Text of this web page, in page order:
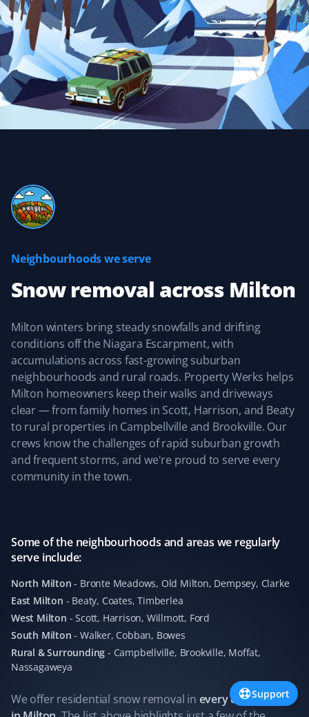
MA
Michael Adams
Snow Removal Client
A great company for snow removal! Property Werks
does an excellent job removing snow and ice, getting
down to the concrete. If you need this service for your
KO
They are quick to respond after a snowfall. The services
safe all winter long. I was extremely satisfied with their
Werks again this year.
AP
Anant Paramesh
Snow Removal Client
Easy to sign up online, and they provide great snow
removal service. They share pictures after cleanup,
which is great.
AP
Alan Parry
Snow Removal, Lawn Care and Year Round
We have had our lawns mowed by Matthew of Property
Werks, who has done a wonderful job week after week.
Our lawns have never looked better. We also continued
with Property Werks through the winter, where
Alexandre did a great job clearing the heavy snow.
Property Werks is reliable and consistently excellent all
year round.
Neighbourhoods we serve
Snow removal across Milton
Milton winters bring steady snowfalls and drifting
conditions off the Niagara Escarpment, with
accumulations across fast-growing suburban
neighbourhoods and rural roads. Property Werks helps
Milton homeowners keep their walks and driveways
clear — from family homes in Scott, Harrison, and Beaty
to rural properties in Campbellville and Brookville. Our
crews know the challenges of rapid suburban growth
and frequent storms, and we're proud to serve every
community in the town.
Some of the neighbourhoods and areas we regularly
serve include:
North Milton - Bronte Meadows, Old Milton, Dempsey, Clarke
East Milton - Beaty, Coates, Timberlea
West Milton - Scott, Harrison, Willmott, Ford
South Milton - Walker, Cobban, Bowes
Rural & Surrounding - Campbellville, Brookville, Moffat,
Nassagaweya
We offer residential snow removal in every community
Support